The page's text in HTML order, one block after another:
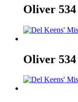
Oliver 534
Oliver 534